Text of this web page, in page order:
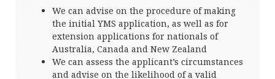
We can advise on the procedure of making
the initial YMS application, as well as for
extension applications for nationals of
Australia, Canada and New Zealand
We can assess the applicant’s circumstances
and advise on the likelihood of a valid